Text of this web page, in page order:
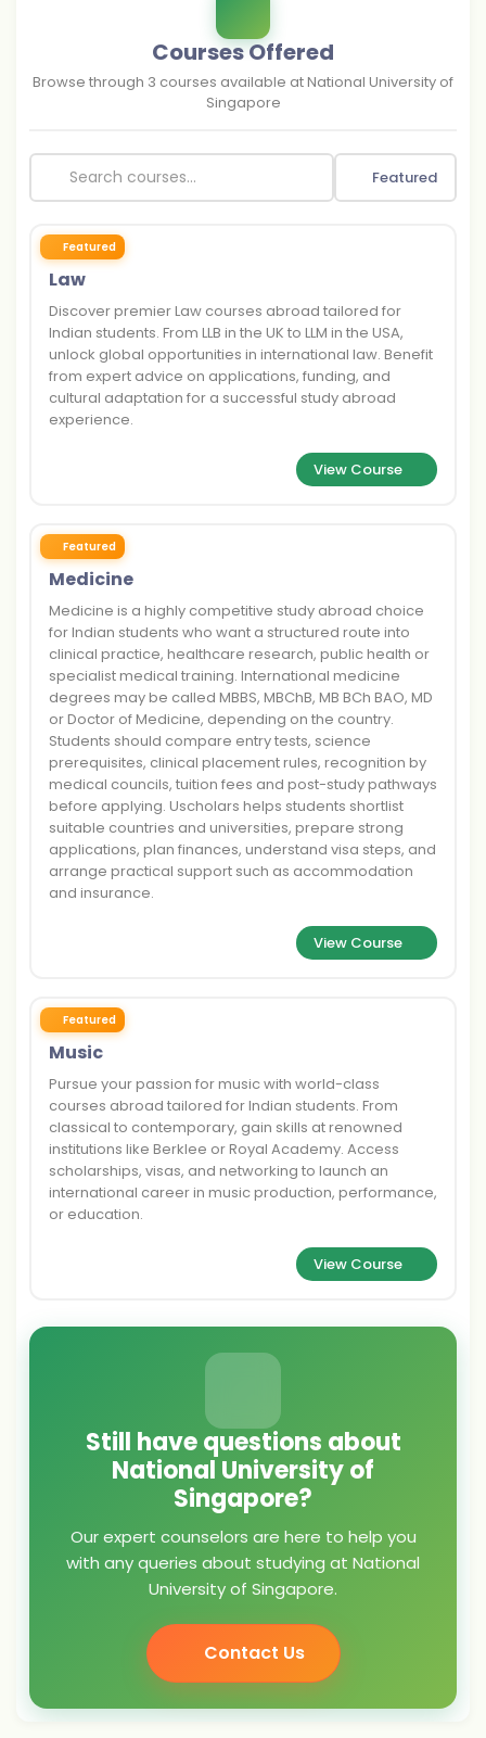
Courses Offered
Browse through 3 courses available atNational University of
Singapore
Featured
Featured
Law
Discover premier Law courses abroad tailored for
Indian students. From LLB in the UK to LLM in the USA,
unlock global opportunities in international law. Benefit
from expert advice on applications, funding, and
cultural adaptation for a successful study abroad
experience.
View Course
Featured
Medicine
Medicine is a highly competitive study abroad choice
for Indian students who want a structured route into
clinical practice, healthcare research, public health or
specialist medical training. International medicine
degrees may be called MBBS, MBChB, MB BCh BAO, MD
or Doctor of Medicine, depending on the country.
Students should compare entry tests, science
prerequisites, clinical placement rules, recognition by
medical councils, tuition fees and post-study pathways
before applying. Uscholars helps students shortlist
suitable countries and universities, prepare strong
applications, plan finances, understand visa steps, and
arrange practical support such as accommodation
and insurance.
View Course
Featured
Music
Pursue your passion for music with world-class
courses abroad tailored for Indian students. From
classical to contemporary, gain skills at renowned
institutions like Berklee or Royal Academy. Access
scholarships, visas, and networking to launch an
international career in music production, performance,
or education.
View Course
Still have questions about
National University of
Singapore?
Our expert counselors are here to help you
with any queries about studying at National
University of Singapore.
Contact Us